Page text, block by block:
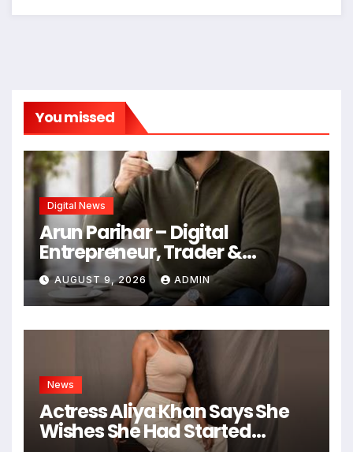
You missed
Digital News
Arun Parihar – Digital
Entrepreneur, Trader &
Founder of Hashtag Digital
Media
AUGUST 9, 2026 ADMIN
News
Actress Aliya Khan Says She
Wishes She Had Started